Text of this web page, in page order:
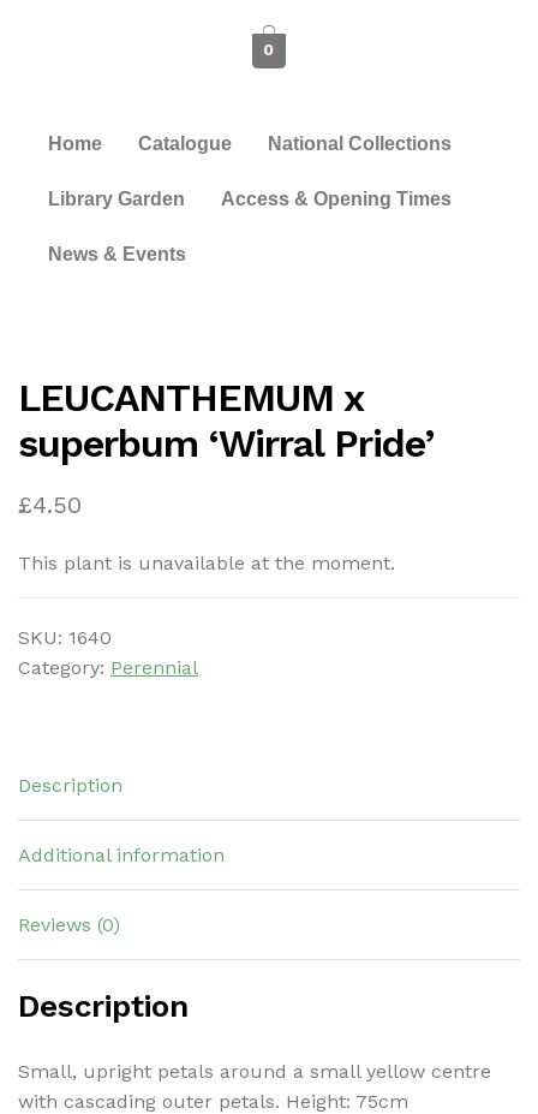
0
Home Catalogue National Collections
Library Garden Access & Opening Times
News & Events
LEUCANTHEMUM x
superbum ‘Wirral Pride’
£4.50
This plant is unavailable at the moment.
SKU: 1640
Category: Perennial
Description
Additional information
Reviews (0)
Description
Small, upright petals around a small yellow centre
with cascading outer petals. Height: 75cm